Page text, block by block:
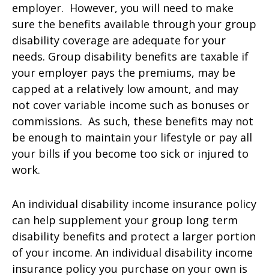
employer. However, you will need to make
sure the benefits available through your group
disability coverage are adequate for your
needs. Group disability benefits are taxable if
your employer pays the premiums, may be
capped at a relatively low amount, and may
not cover variable income such as bonuses or
commissions. As such, these benefits may not
be enough to maintain your lifestyle or pay all
your bills if you become too sick or injured to
work.
An individual disability income insurance policy
can help supplement your group long term
disability benefits and protect a larger portion
of your income. An individual disability income
insurance policy you purchase on your own is